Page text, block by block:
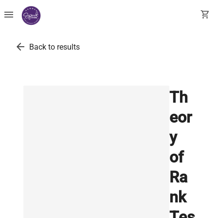
menu shopping_cart
arrow_back Back to results
Th
eor
y
of
Ra
nk